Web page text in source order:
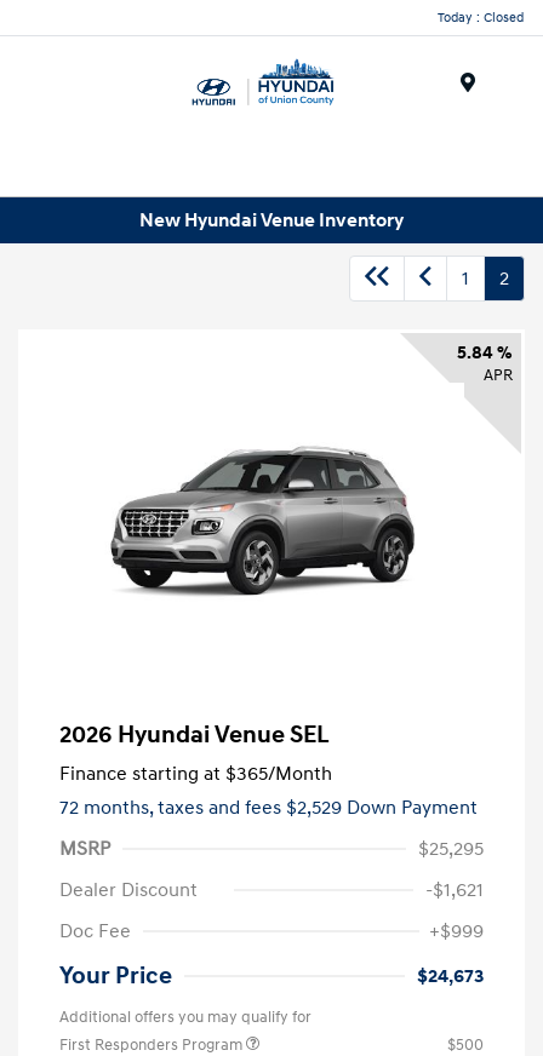
Today : Closed
New Hyundai Venue Inventory
1 2
5.84 %
APR
2026 Hyundai Venue SEL
Finance starting at $365/Month
72 months,taxes and fees $2,529 Down Payment
MSRP
$25,295
Dealer Discount
-$1,621
Doc Fee
+$999
Your Price $24,673
Additional offers you may qualify for
First Responders Program
$500